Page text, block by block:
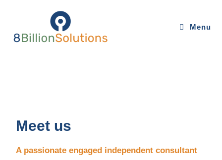
Menu
Meet us
A passionate engaged independent consultant